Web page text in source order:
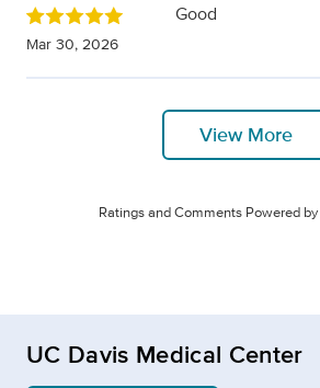
Mar 30, 2026
Good
View More
Ratings and Comments Powered by
UC Davis Medical Center